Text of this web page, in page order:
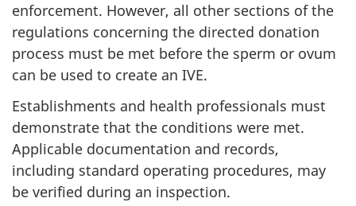
enforcement. However, all other sections of the
regulations concerning the directed donation
process must be met before the sperm or ovum
can be used to create an IVE.
Establishments and health professionals must
demonstrate that the conditions were met.
Applicable documentation and records,
including standard operating procedures, may
be verified during an inspection.